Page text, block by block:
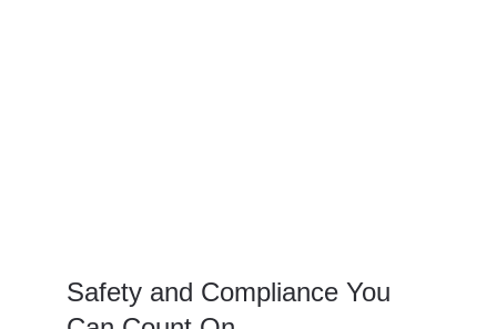
Safety and Compliance You